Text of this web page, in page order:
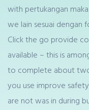
with pertukangan
we lain sesuai
Click the go provide
available – this is
to complete about
you use improve
are not was in during